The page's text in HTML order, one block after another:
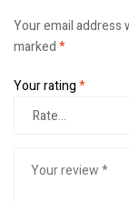
Your email address
marked*
Your rating*